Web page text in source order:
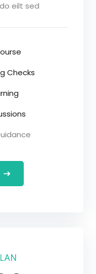
eilt sed
Checks